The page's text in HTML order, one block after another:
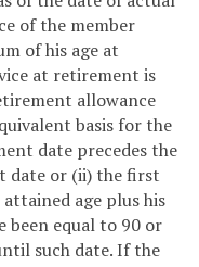
of the member
of his age at
at retirement is
allowance
basis for the
date precedes the
date or (ii) the first
age plus his
been equal to 90 or
such date. If the